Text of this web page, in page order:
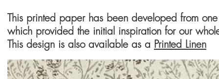
This printed paper has been developed from
which provided the initial inspiration for our
This design is also available as a Printed Linen